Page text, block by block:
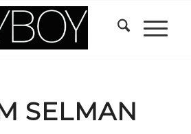
SELMAN